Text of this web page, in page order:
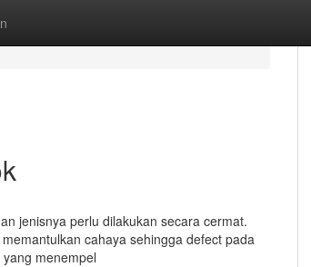
jenisnya perlu dilakukan secara cermat.
cahaya sehingga defect pada
menempel